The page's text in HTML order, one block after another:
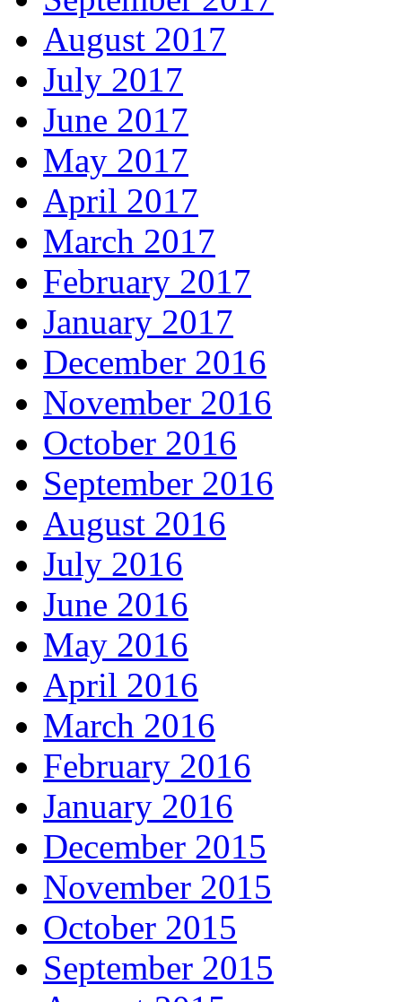
August 2017
July 2017
June 2017
May 2017
April 2017
March 2017
February 2017
January 2017
December 2016
November 2016
October 2016
September 2016
August 2016
July 2016
June 2016
May 2016
April 2016
March 2016
February 2016
January 2016
December 2015
November 2015
October 2015
September 2015